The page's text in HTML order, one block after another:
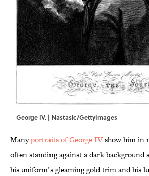
George IV. | Nastasic/GettyImages
Manyportraits of George IVshow him in
often standing against a dark background
his uniform’s gleaming gold trim and his